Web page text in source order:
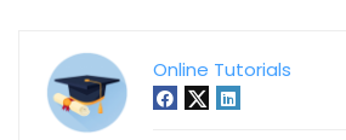
Online Tutorials